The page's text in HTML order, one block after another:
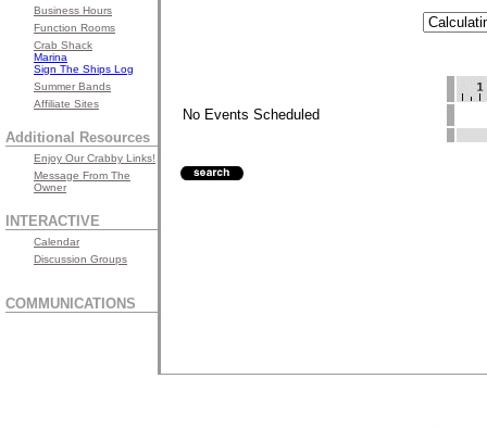
Business Hours
Function Rooms
Crab Shack
Marina
Sign The Ships Log
Summer Bands
Affiliate Sites
Additional Resources
Enjoy Our Crabby Links!
Message From The
Owner
INTERACTIVE
Calendar
Discussion Groups
COMMUNICATIONS
No Events Scheduled